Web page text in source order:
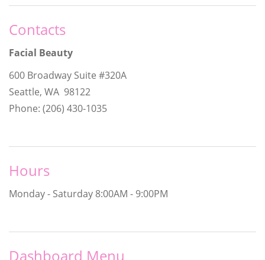
Contacts
Facial Beauty
600 Broadway Suite #320A
Seattle, WA 98122
Phone: (206) 430-1035
Hours
Monday - Saturday 8:00AM - 9:00PM
Dashboard Menu